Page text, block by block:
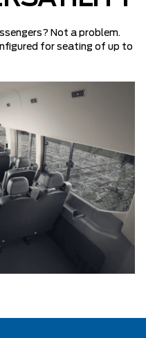
Not a problem.
for seating of up to